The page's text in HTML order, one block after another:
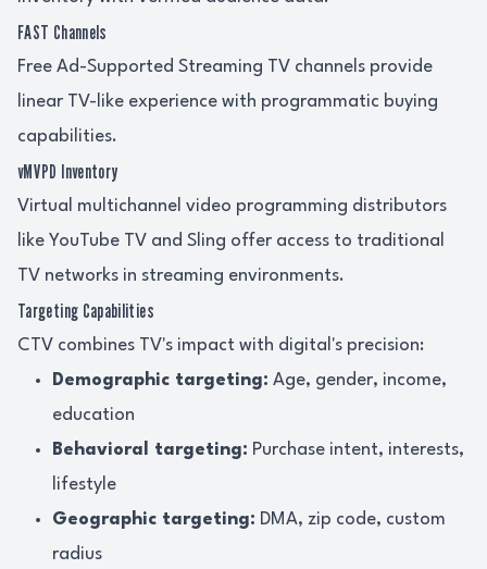
FAST Channels
Free Ad-Supported Streaming TV channels provide
linear TV-like experience with programmatic buying
capabilities.
vMVPD Inventory
Virtual multichannel video programming distributors
like YouTube TV and Sling offer access to traditional
TV networks in streaming environments.
Targeting Capabilities
CTV combines TV's impact with digital's precision:
Demographic targeting: Age, gender, income,
education
Behavioral targeting: Purchase intent, interests,
lifestyle
Geographic targeting: DMA, zip code, custom
radius